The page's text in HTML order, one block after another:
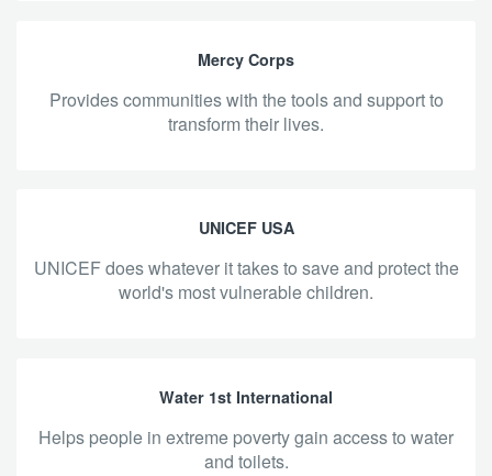
Mercy Corps
provides communities with the tools and support to
transform their lives.
UNICEF USA
UNICEF does whatever it takes to save and protect the
world's most vulnerable children.
Water 1st International
helps people in extreme poverty gain access to water
and toilets.